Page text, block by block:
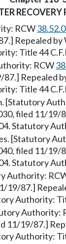
RCW
Repealed
Title 44
RCW
Repealed
Title 44
[Statutory
filed 11/19/
Statutory
[Statutory
filed 11/19/
Statutory
Authority:
19/87.]
Authority:
Authority:
11/19/87.]
Authority: